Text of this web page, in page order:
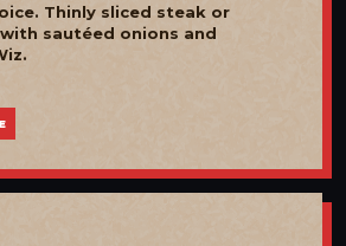
Thinly sliced steak or
sautéed onions and